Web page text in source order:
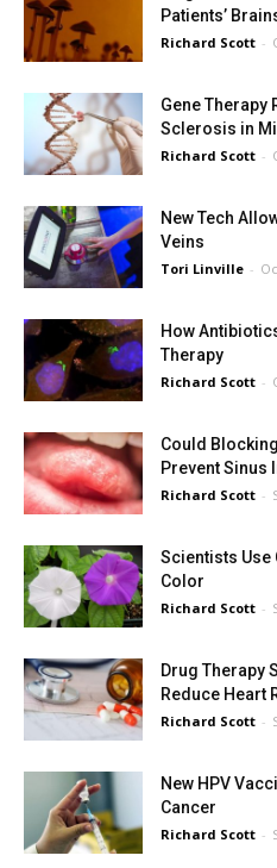
Patients’
Richard Scott -
Gene Therapy
Sclerosis in
Richard Scott -
New Tech
Veins
Tori Linville -
How
Therapy
Richard Scott -
Could
Prevent Sinus
Richard Scott -
Scientists Use
Color
Richard Scott -
Drug Therapy
Reduce Heart
Richard Scott -
New HPV
Cancer
Richard Scott -